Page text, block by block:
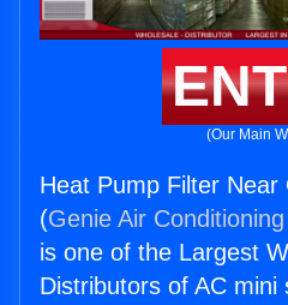
(Our Main
Heat Pump Filter Near
(Genie Air
is one of the Largest
Distributors of AC mini